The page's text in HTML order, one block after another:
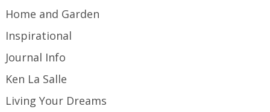
Home and Garden
Inspirational
Journal Info
Ken La Salle
Living Your Dreams